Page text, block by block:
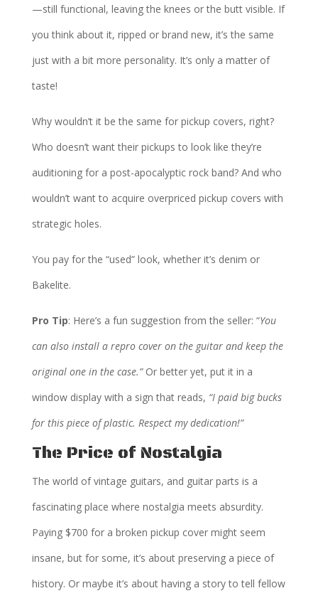
—still functional, leaving the knees or the butt visible. If
you think about it, ripped or brand new, it’s the same
just with a bit more personality. It’s only a matter of
taste!
Why wouldn’t it be the same for pickup covers, right?
Who doesn’t want their pickups to look like they’re
auditioning for a post-apocalyptic rock band? And who
wouldn’t want to acquire overpriced pickup covers with
strategic holes.
You pay for the “used” look, whether it’s denim or
Bakelite.
Pro Tip: Here’s a fun suggestion from the seller: “You
can also install a repro cover on the guitar and keep the
original one in the case.”Or better yet, put it in a
window display with a sign that reads, “I paid big bucks
for this piece of plastic. Respect my dedication!”
The Price of Nostalgia
The world of vintage guitars, and guitar parts is a
fascinating place where nostalgia meets absurdity.
Paying $700 for a broken pickup cover might seem
insane, but for some, it’s about preserving a piece of
history. Or maybe it’s about having a story to tell fellow